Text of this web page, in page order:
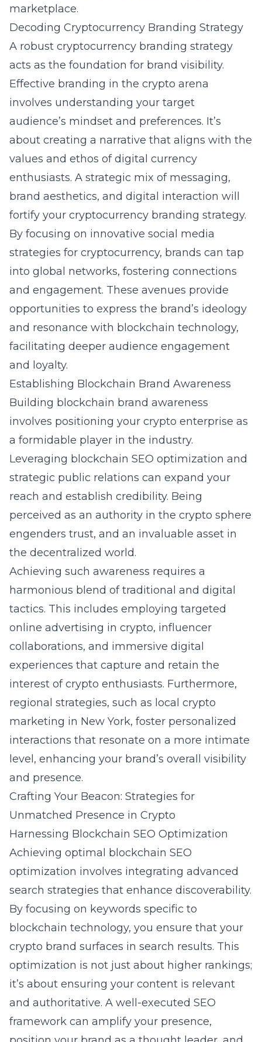
marketplace.
Decoding Cryptocurrency Branding Strategy
A robust cryptocurrency branding strategy
acts as the foundation for brand visibility.
Effective branding in the crypto arena
involves understanding your target
audience’s mindset and preferences. It’s
about creating a narrative that aligns with the
values and ethos of digital currency
enthusiasts. A strategic mix of messaging,
brand aesthetics, and digital interaction will
fortify your cryptocurrency branding strategy.
By focusing on innovative social media
strategies for cryptocurrency, brands can tap
into global networks, fostering connections
and engagement. These avenues provide
opportunities to express the brand’s ideology
and resonance with blockchain technology,
facilitating deeper audience engagement
and loyalty.
Establishing Blockchain Brand Awareness
Building blockchain brand awareness
involves positioning your crypto enterprise as
a formidable player in the industry.
Leveraging blockchain SEO optimization and
strategic public relations can expand your
reach and establish credibility. Being
perceived as an authority in the crypto sphere
engenders trust, and an invaluable asset in
the decentralized world.
Achieving such awareness requires a
harmonious blend of traditional and digital
tactics. This includes employing targeted
online advertising in crypto, influencer
collaborations, and immersive digital
experiences that capture and retain the
interest of crypto enthusiasts. Furthermore,
regional strategies, such as local crypto
marketing in New York, foster personalized
interactions that resonate on a more intimate
level, enhancing your brand’s overall visibility
and presence.
Crafting Your Beacon: Strategies for
Unmatched Presence in Crypto
Harnessing Blockchain SEO Optimization
Achieving optimal blockchain SEO
optimization involves integrating advanced
search strategies that enhance discoverability.
By focusing on keywords specific to
blockchain technology, you ensure that your
crypto brand surfaces in search results. This
optimization is not just about higher rankings;
it’s about ensuring your content is relevant
and authoritative. A well-executed SEO
framework can amplify your presence,